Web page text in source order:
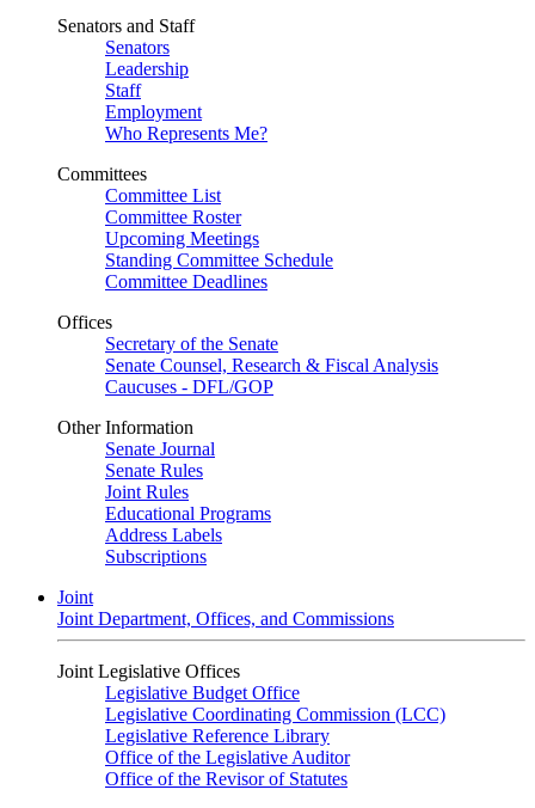
Senators and Staff
Senators
Leadership
Staff
Employment
Who Represents Me?
Committees
Committee List
Committee Roster
Upcoming Meetings
Standing Committee Schedule
Committee Deadlines
Offices
Secretary of the Senate
Senate Counsel, Research & Fiscal Analysis
Caucuses - DFL/GOP
Other Information
Senate Journal
Senate Rules
Joint Rules
Educational Programs
Address Labels
Subscriptions
Joint
Joint Department, Offices, and Commissions
Joint Legislative Offices
Legislative Budget Office
Legislative Coordinating Commission (LCC)
Legislative Reference Library
Office of the Legislative Auditor
Office of the Revisor of Statutes